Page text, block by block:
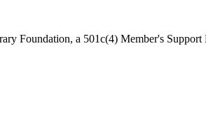
Foundation, a 501c(4) Member's